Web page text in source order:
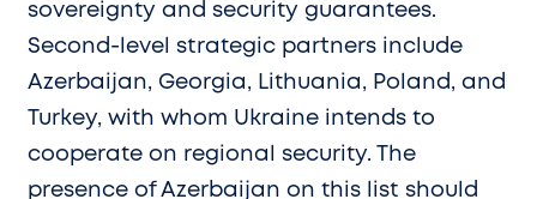
sovereignty and security guarantees.
Second-level strategic partners include
Azerbaijan, Georgia, Lithuania, Poland, and
Turkey, with whom Ukraine intends to
cooperate on regional security. The
presence of Azerbaijan on this list should